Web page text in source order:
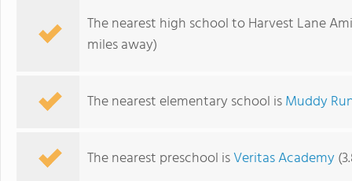
The nearest high school to Harvest Lane
miles away)
The nearest elementary school isMuddy
The nearest preschool isVeritas Academy